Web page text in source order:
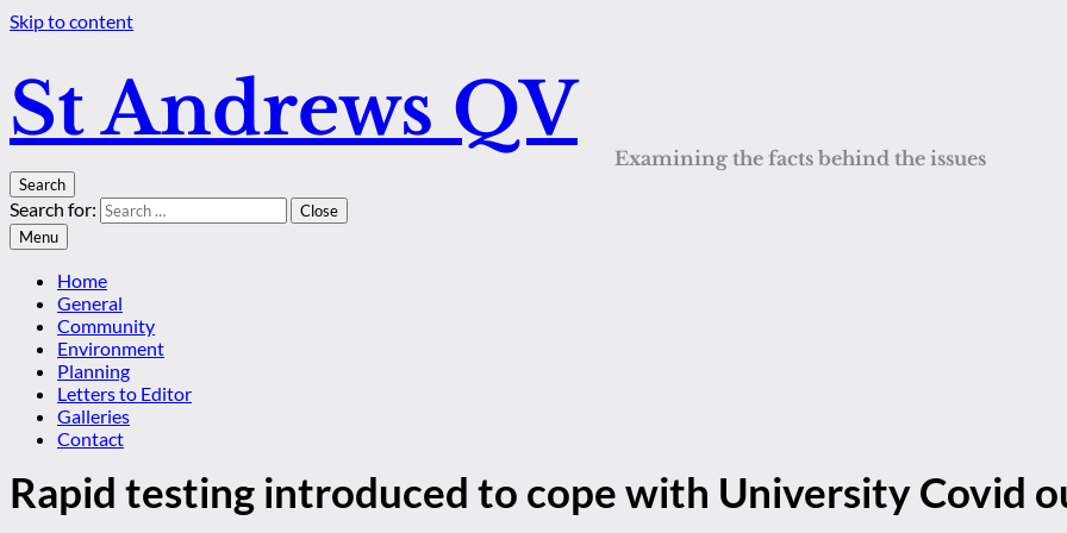
Skip to content
St Andrews QV
Examining the facts behind the issues
Search
Search for:
Close
Menu
Home
General
Community
Environment
Planning
Letters to Editor
Galleries
Contact
Rapid testing introduced to cope with University Covid